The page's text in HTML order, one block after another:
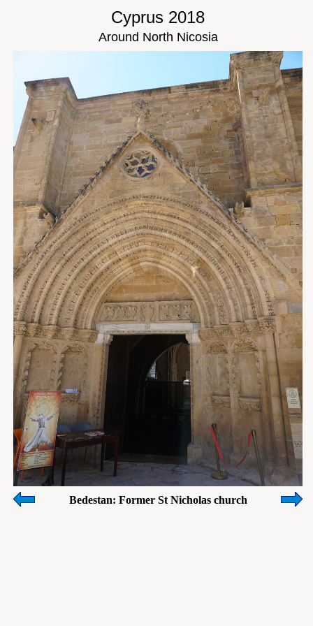
Cyprus 2018
Around North Nicosia
Bedestan: Former St Nicholas church